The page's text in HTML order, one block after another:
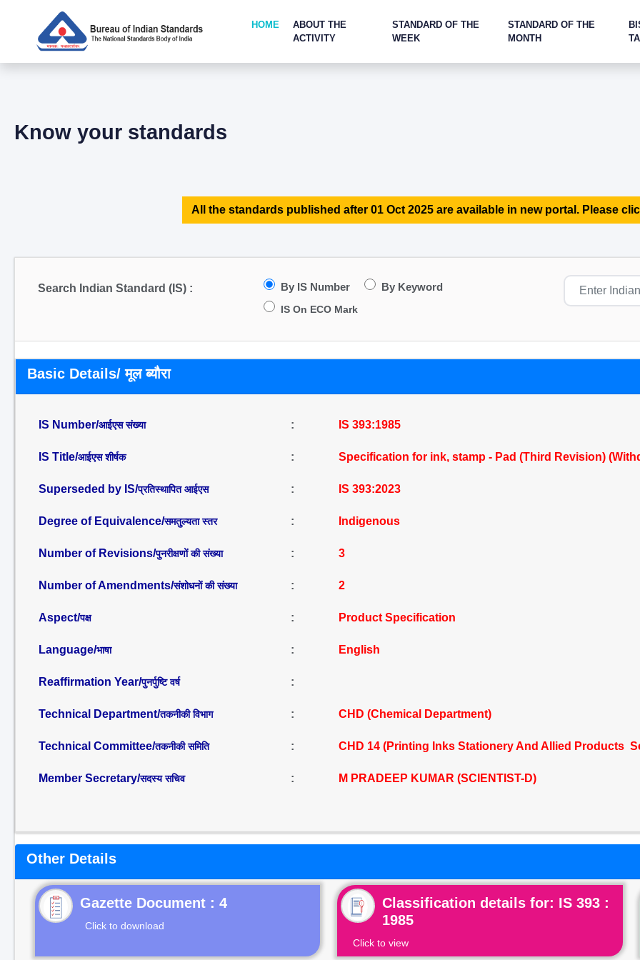
HOME
ABOUT THE
ACTIVITY
STANDARD OF THE
WEEK
STANDARD OF THE
MONTH
Know your standards
All the standards published after 01 Oct 2025 are available in new portal. Please
Search Indian Standard (IS) : By IS Number By Keyword
IS On ECO Mark
Basic Details/ मूल ब्यौरा
IS Number/आईएस संख्या : IS 393:1985
IS Title/आईएस शीर्षक : Specification for ink, stamp - Pad (Third Revision)
Superseded by IS/प्रतिस्थापित आईएस : IS 393:2023
Degree of Equivalence/समतुल्यता स्तर : Indigenous
Number of Revisions/पुनरीक्षणों की संख्या : 3
Number of Amendments/संशोधनों की संख्या : 2
Aspect/पक्ष : Product Specification
Language/भाषा : English
Reaffirmation Year/पुनर्पुष्टि वर्ष :
Technical Department/तकनीकी विभाग : CHD (Chemical Department)
Technical Committee/तकनीकी समिति : CHD 14 (Printing Inks Stationery And Allied Products
Member Secretary/सदस्य सचिव : M PRADEEP KUMAR (SCIENTIST-D)
Other Details
Gazette Document : 4
Click to download
Classification details for: IS 393 :
1985
Click to view